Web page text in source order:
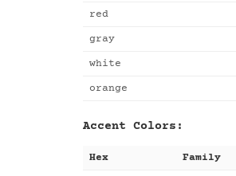
red
gray
white
orange
Accent Colors:
Hex Family